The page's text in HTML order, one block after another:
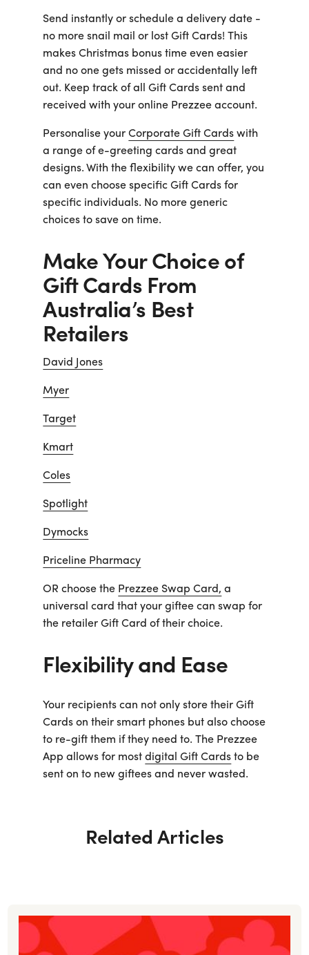
Send instantly or schedule a delivery date -
no more snail mail or lost Gift Cards! This
makes Christmas bonus time even easier
and no one gets missed or accidentally left
out. Keep track of all Gift Cards sent and
received with your online Prezzee account.
Personalise yourCorporate Gift Cards with
a range of e-greeting cards and great
designs. With the flexibility we can offer, you
can even choose specific Gift Cards for
specific individuals. No more generic
choices to save on time.
Make Your Choice of
Gift Cards From
Australia’s Best
Retailers
David Jones
Myer
Target
Kmart
Coles
Spotlight
Dymocks
Priceline Pharmacy
OR choose the Prezzee Swap Card, a
universal card that your giftee can swap for
the retailer Gift Card of their choice.
Flexibility and Ease
Your recipients can not only store their Gift
Cards on their smart phones but also choose
to re-gift them if they need to. The Prezzee
App allows for mostdigital Gift Cards to be
sent on to new giftees and never wasted.
Related Articles